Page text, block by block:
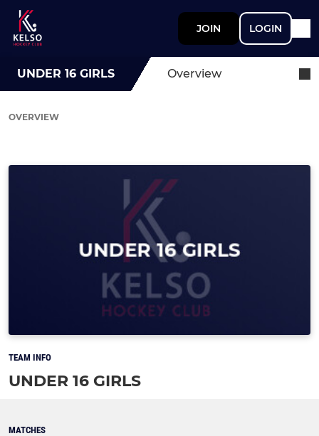
JOIN LOGIN
UNDER 16 GIRLS Overview
OVERVIEW
TEAM INFO
UNDER 16 GIRLS
MATCHES